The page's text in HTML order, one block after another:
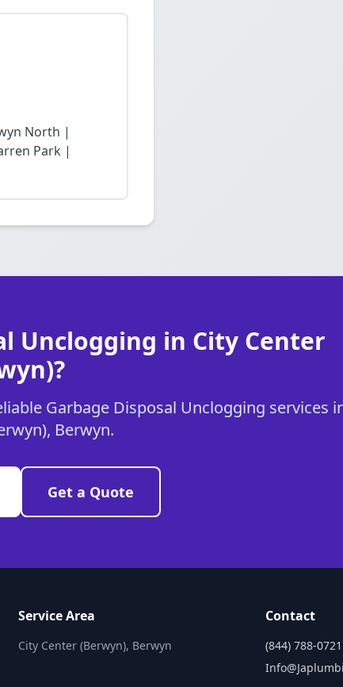
North |
Park |
Unclogging in City Center
Garbage Disposal Unclogging services
Berwyn.
Get a Quote
Service Area
City Center (Berwyn), Berwyn
Contact
(844) 788-0721